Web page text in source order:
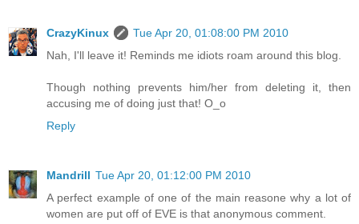
CrazyKinux
Tue Apr 20, 01:08:00 PM 2010
Nah, I'll leave it! Reminds me idiots roam around this blog.
Though nothing prevents him/her from deleting it, then
accusing me of doing just that! O_o
Reply
Mandrill Tue Apr 20, 01:12:00 PM 2010
A perfect example of one of the main reasone why a lot of
women are put off of EVE is that anonymous comment.